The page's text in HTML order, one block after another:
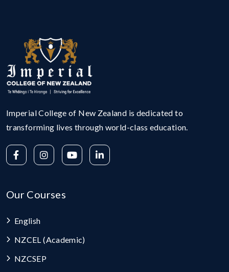
Imperial College of New Zealand is dedicated to
transforming lives through world-class education.
Our Courses
English
NZCEL (Academic)
NZCSEP